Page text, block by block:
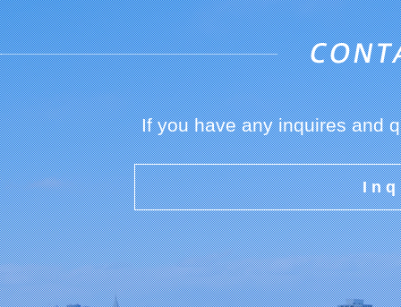
If you have any inquires and